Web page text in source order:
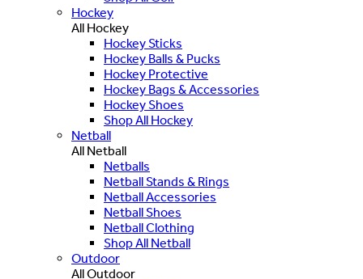
Hockey
All Hockey
Hockey Sticks
Hockey Balls & Pucks
Hockey Protective
Hockey Bags & Accessories
Hockey Shoes
Shop All Hockey
Netball
All Netball
Netballs
Netball Stands & Rings
Netball Accessories
Netball Shoes
Netball Clothing
Shop All Netball
Outdoor
All Outdoor